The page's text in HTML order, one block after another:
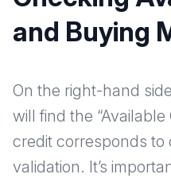
and Buying
On the right-hand
will find the
credit corresponds to
validation. It’s